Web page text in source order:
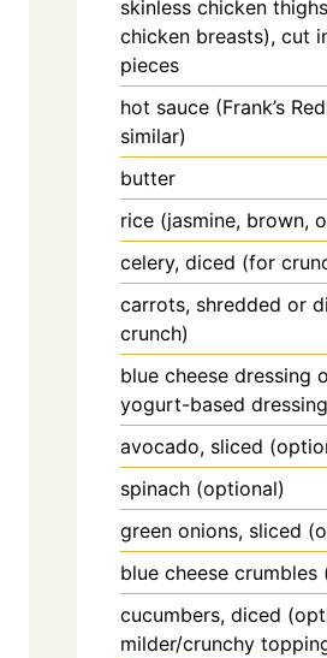
skinless chicken
chicken breasts), cut
pieces
hot sauce (Frank’s
similar)
butter
rice (jasmine, brown,
celery, diced (for
carrots, shredded or
crunch)
blue cheese dressing
yogurt-based
avocado, sliced
spinach (optional)
green onions, sliced
blue cheese crumbles
cucumbers, diced
milder/crunchy